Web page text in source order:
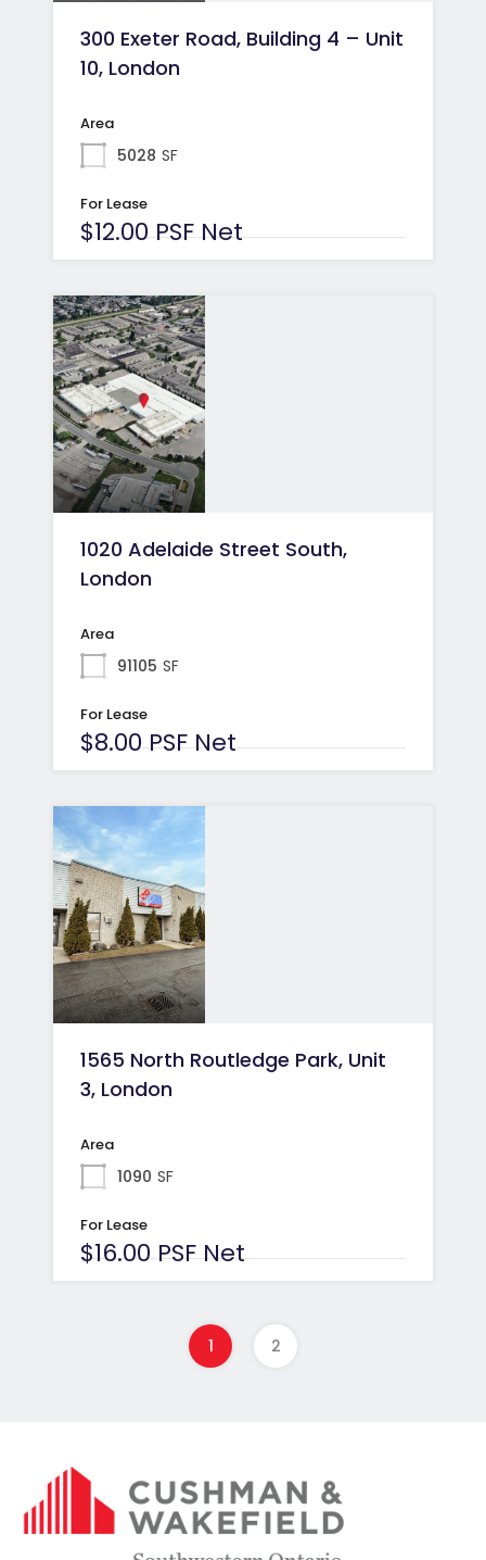
300 Exeter Road, Building 4 – Unit
10, London
Area
5028 SF
For Lease
$12.00 PSF Net
1020 Adelaide Street South,
London
Area
91105 SF
For Lease
$8.00 PSF Net
1565 North Routledge Park, Unit
3, London
Area
1090 SF
For Lease
$16.00 PSF Net
1 2